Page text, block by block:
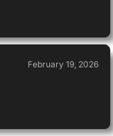
February 19, 2026